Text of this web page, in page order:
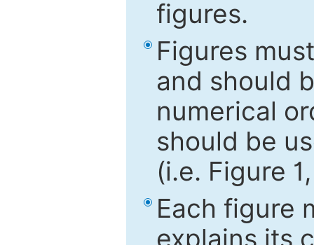
figures.
Figures
and should
numerical
should be
(i.e. Figure
Each figure
explains its